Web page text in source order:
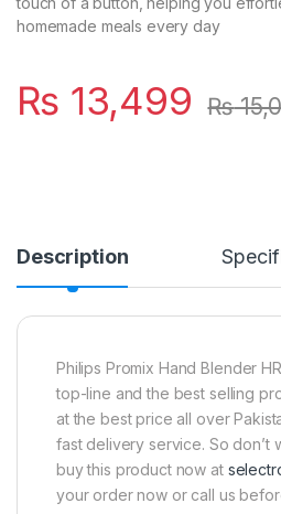
homemade meals every day
₨ 13,499 ₨
Description
Philips Promix Hand Blender
top-line and the best selling
at the best price all over
fast delivery service. So don’t
buy this product now at
your order now or call us